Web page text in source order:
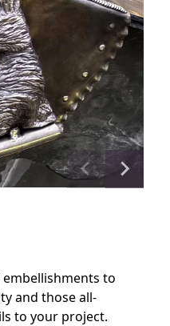
to
and those all-
to your project.